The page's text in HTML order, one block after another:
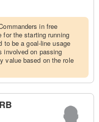
in free
for the starting running
to be a goal-line usage
involved on passing
value based on the role